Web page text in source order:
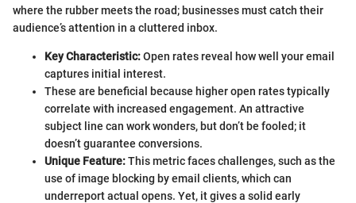
where the rubber meets the road; businesses must catch their
audience’s attention in a cluttered inbox.
Key Characteristic:Open rates reveal how well your email
captures initial interest.
These are beneficial because higher open rates typically
correlate with increased engagement. An attractive
subject line can work wonders, but don’t be fooled; it
doesn’t guarantee conversions.
Unique Feature:This metric faces challenges, such as the
use of image blocking by email clients, which can
underreport actual opens. Yet, it gives a solid early